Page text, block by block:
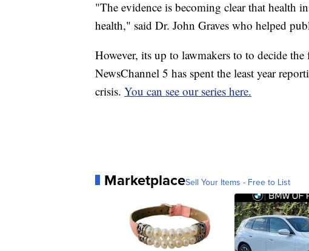
"The evidence is becoming clear that health
health," said Dr. John Graves who helped
However, its up to lawmakers to to decide
NewsChannel 5 has spent the least year
crisis. You can see our series here.
MarketplaceSell Your Items - Free to List